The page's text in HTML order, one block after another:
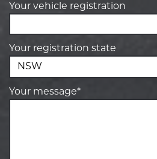
Your vehicle registration
Your registration state
Your message*